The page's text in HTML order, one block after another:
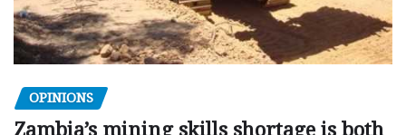
OPINIONS
Zambia’s mining skills shortage is both